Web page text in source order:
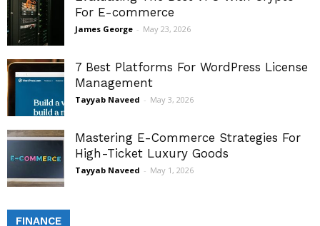
For E-commerce
James George - May 23, 2026
7 Best Platforms For WordPress License
Management
Tayyab Naveed - May 3, 2026
Mastering E-Commerce Strategies For
High-Ticket Luxury Goods
Tayyab Naveed - May 1, 2026
FINANCE